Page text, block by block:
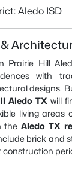
Aledo ISD
Prairie Hill
with
designs.
Aledo TX will
living areas
theAledo TX
brick and